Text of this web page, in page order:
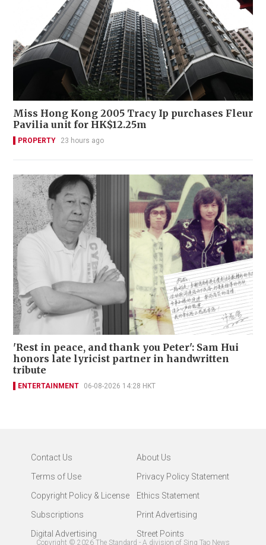
Miss Hong Kong 2005 Tracy Ip purchases Fleur
Pavilia unit for HK$12.25m
PROPERTY 23 hours ago
'Rest in peace, and thank you Peter': Sam Hui
honors late lyricist partner in handwritten
tribute
ENTERTAINMENT 06-08-2026 14:28 HKT
Contact Us
About Us
Terms of Use
Privacy Policy Statement
Copyright Policy & License
Ethics Statement
Subscriptions
Print Advertising
Digital Advertising
Street Points
Copyright © 2026 The Standard - A division of Sing Tao News